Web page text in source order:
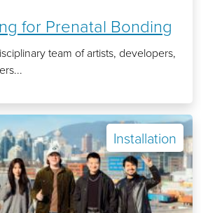
for Prenatal Bonding
team of artists, developers,
Installation